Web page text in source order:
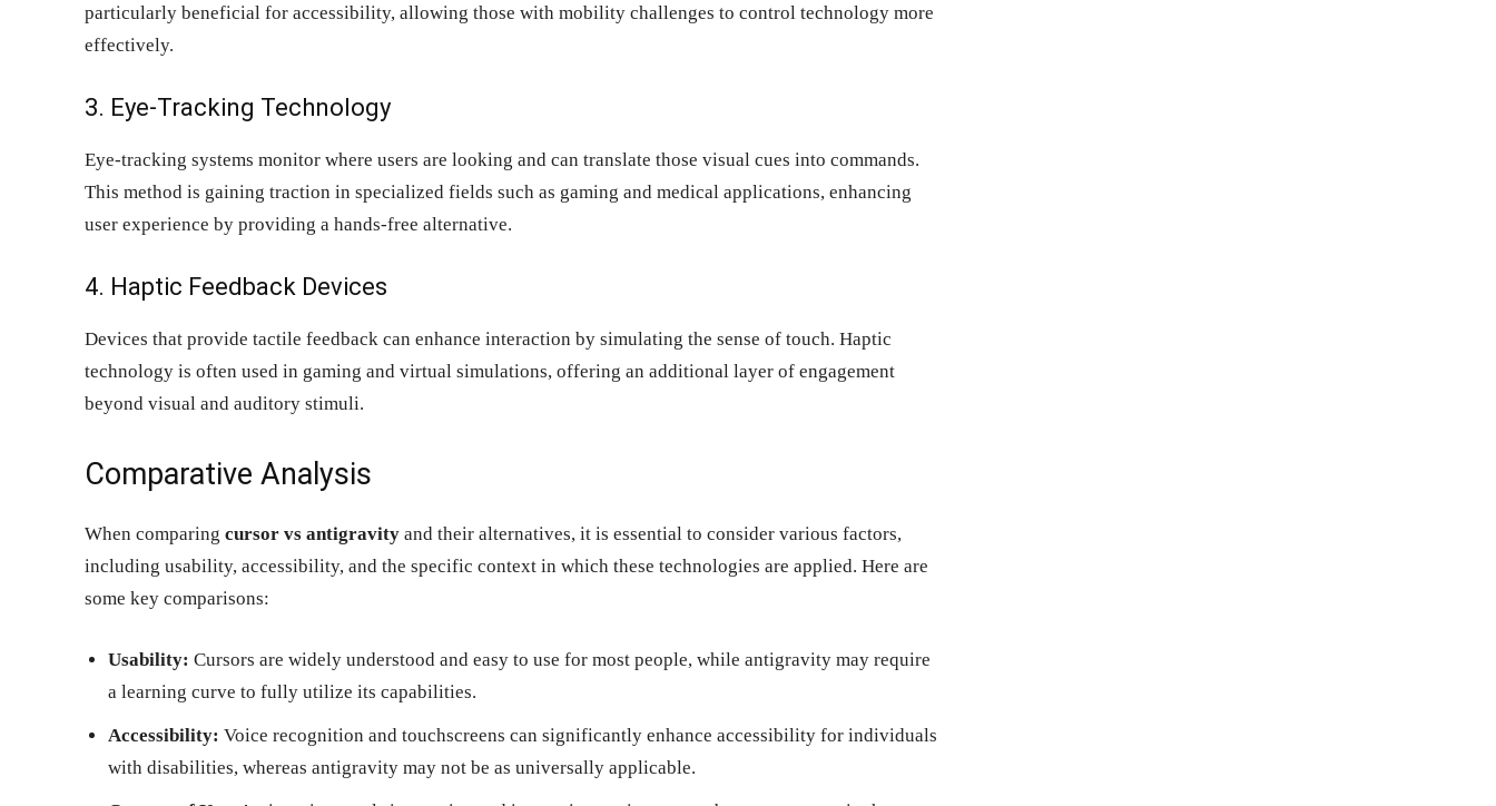
particularly beneficial for accessibility, allowing those with mobility challenges to control technology more
effectively.
3. Eye-Tracking Technology
Eye-tracking systems monitor where users are looking and can translate those visual cues into commands.
This method is gaining traction in specialized fields such as gaming and medical applications, enhancing
user experience by providing a hands-free alternative.
4. Haptic Feedback Devices
Devices that provide tactile feedback can enhance interaction by simulating the sense of touch. Haptic
technology is often used in gaming and virtual simulations, offering an additional layer of engagement
beyond visual and auditory stimuli.
Comparative Analysis
When comparing cursor vs antigravity and their alternatives, it is essential to consider various factors,
including usability, accessibility, and the specific context in which these technologies are applied. Here are
some key comparisons:
Usability: Cursors are widely understood and easy to use for most people, while antigravity may require
a learning curve to fully utilize its capabilities.
Accessibility: Voice recognition and touchscreens can significantly enhance accessibility for individuals
with disabilities, whereas antigravity may not be as universally applicable.